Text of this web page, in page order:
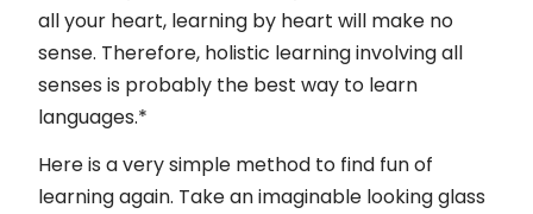
all your heart, learning by heart will make no
sense. Therefore, holistic learning involving all
senses is probably the best way to learn
languages.*
Here is a very simple method to find fun of
learning again. Take an imaginable looking glass